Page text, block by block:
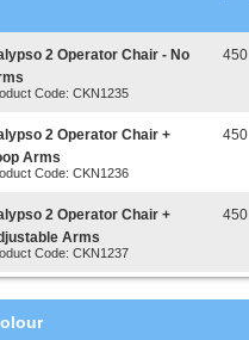
2 Operator Chair - No
Code: CKN1235
450
2 Operator Chair +
Arms
Code: CKN1236
450
2 Operator Chair +
Arms
Code: CKN1237
450